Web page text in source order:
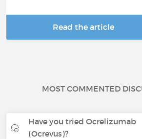
Read the article
MOST COMMENTED
Have you tried Ocrelizumab
(Ocrevus)?